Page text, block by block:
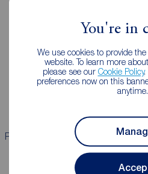
You're in
We use cookies to provide
website. To learn more
please see our Cookie Policy.
preferences now on this
anytime.
Lettings consultation
Landlord guide
Properties for sale